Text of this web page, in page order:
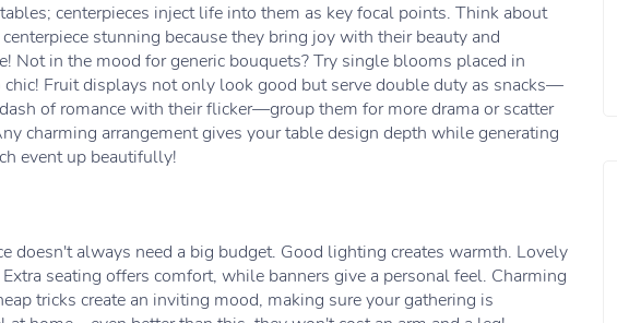
centerpieces inject life into them as key focal points. Think about
stunning because they bring joy with their beauty and
Not in the mood for generic bouquets? Try single blooms placed in
Fruit displays not only look good but serve double duty as snacks—
of romance with their flicker—group them for more drama or scatter
charming arrangement gives your table design depth while generating
event up beautifully!
doesn't always need a big budget. Good lighting creates warmth. Lovely
seating offers comfort, while banners give a personal feel. Charming
tricks create an inviting mood, making sure your gathering is